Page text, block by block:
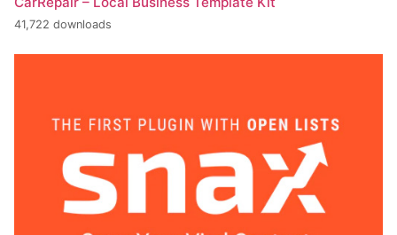
41,722 downloads